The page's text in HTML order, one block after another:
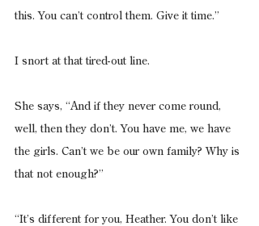
this. You can’t control them. Give it time.”
I snort at that tired-out line.
She says, “And if they never come round,
well, then they don’t. You have me, we have
the girls. Can’t we be our own family? Why is
that not enough?”
“It’s different for you, Heather. You don’t like